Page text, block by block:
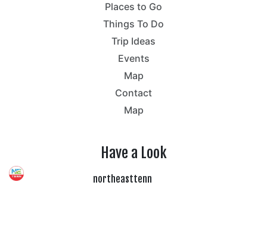
Places to Go
Things To Do
Trip Ideas
Events
Map
Contact
Map
Have a Look
northeasttenn